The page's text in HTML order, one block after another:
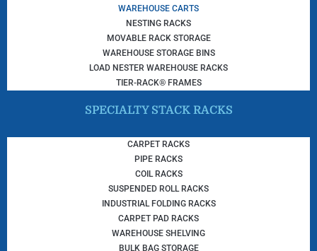
WAREHOUSE CARTS
NESTING RACKS
MOVABLE RACK STORAGE
WAREHOUSE STORAGE BINS
LOAD NESTER WAREHOUSE RACKS
TIER-RACK® FRAMES
SPECIALTY STACK RACKS
CARPET RACKS
PIPE RACKS
COIL RACKS
SUSPENDED ROLL RACKS
INDUSTRIAL FOLDING RACKS
CARPET PAD RACKS
WAREHOUSE SHELVING
BULK BAG STORAGE